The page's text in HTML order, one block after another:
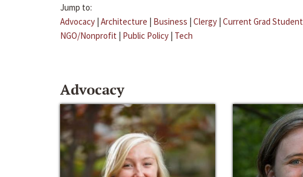
Jump to:
Advocacy | Architecture | Business | Clergy | Current Grad Student
NGO/Nonprofit | Public Policy | Tech
Advocacy